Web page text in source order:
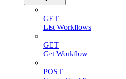
GET
List Workflows
GET
Get Workflow
POST